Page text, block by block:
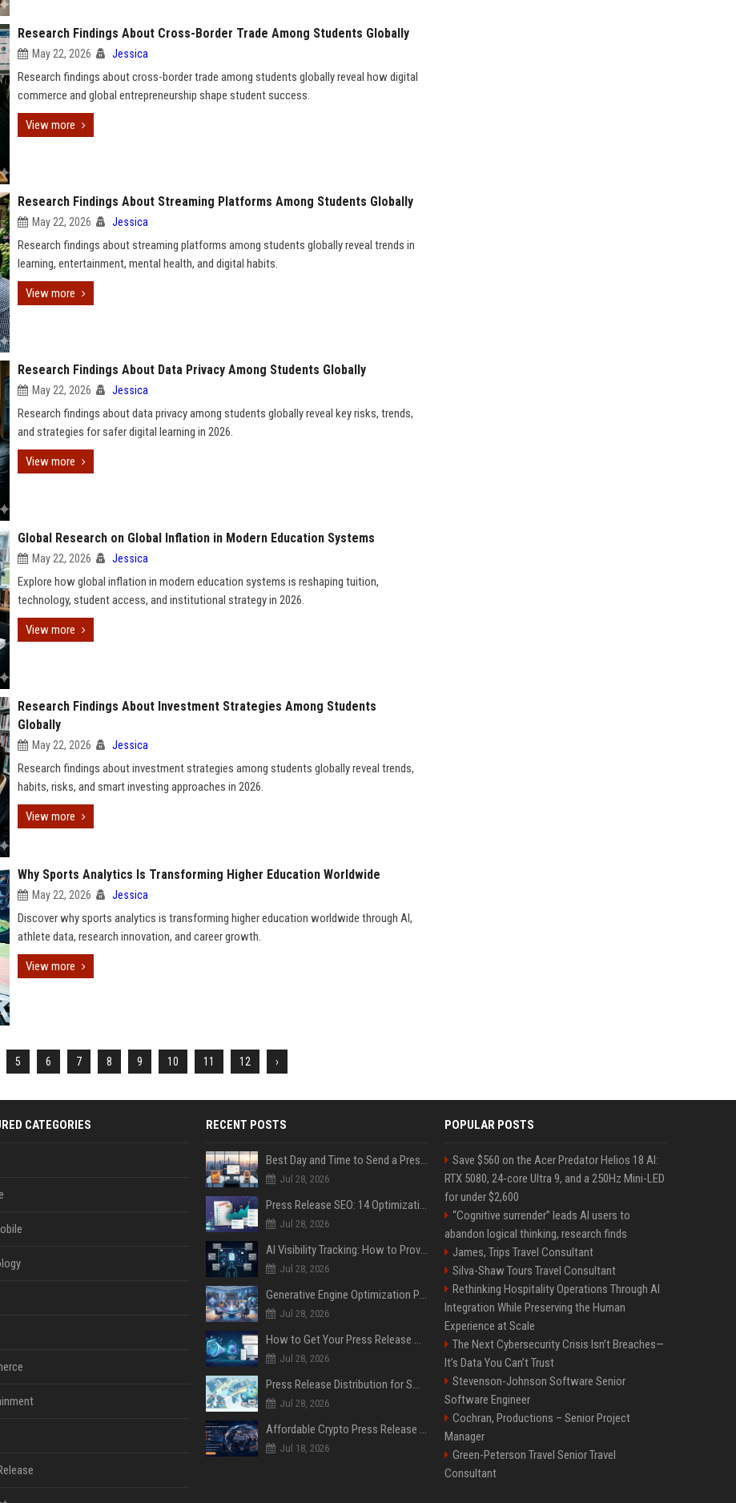
Research Findings About Cross-Border Trade Among Students Globally
May 22, 2026 Jessica
Research findings about cross-border trade among students globally reveal how digital
commerce and global entrepreneurship shape student success.
View more
Research Findings About Streaming Platforms Among Students Globally
May 22, 2026 Jessica
Research findings about streaming platforms among students globally reveal trends in
learning, entertainment, mental health, and digital habits.
View more
Research Findings About Data Privacy Among Students Globally
May 22, 2026 Jessica
Research findings about data privacy among students globally reveal key risks, trends,
and strategies for safer digital learning in 2026.
View more
Global Research on Global Inflation in Modern Education Systems
May 22, 2026 Jessica
Explore how global inflation in modern education systems is reshaping tuition,
technology, student access, and institutional strategy in 2026.
View more
Research Findings About Investment Strategies Among Students
Globally
May 22, 2026 Jessica
Research findings about investment strategies among students globally reveal trends,
habits, risks, and smart investing approaches in 2026.
View more
Why Sports Analytics Is Transforming Higher Education Worldwide
May 22, 2026 Jessica
Discover why sports analytics is transforming higher education worldwide through AI,
athlete data, research innovation, and career growth.
View more
5 6 7 8 9 10 11 12 ›
CATEGORIES RECENT POSTS
Best Day and Time to Send a Press Release for Media Pick Up
Jul 28, 2026
Press Release SEO: 14 Optimizations That Actually Move Rankings
Jul 28, 2026
AI Visibility Tracking: How to Prove Your PR Got Cited
Jul 28, 2026
Generative Engine Optimization PR Starter Guide
Jul 28, 2026
How to Get Your Press Release Cited in Google AI Overviews
Jul 28, 2026
Press Release Distribution for Small Business Cheapest Path to Real Coverage
Jul 28, 2026
Affordable Crypto Press Release Distribution with Global Coverage
Jul 18, 2026
POPULAR POSTS
Save $560 on the Acer Predator Helios 18 AI:
RTX 5080, 24-core Ultra 9, and a 250Hz Mini-LED
for under $2,600
“Cognitive surrender” leads AI users to
abandon logical thinking, research finds
James, Trips Travel Consultant
Silva-Shaw Tours Travel Consultant
Rethinking Hospitality Operations Through AI
Integration While Preserving the Human
Experience at Scale
The Next Cybersecurity Crisis Isn’t Breaches—
It’s Data You Can’t Trust
Stevenson-Johnson Software Senior
Software Engineer
Cochran, Productions – Senior Project
Manager
Green-Peterson Travel Senior Travel
Consultant